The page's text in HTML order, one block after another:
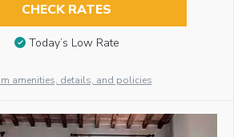
CHECK RATES
Today’s Low Rate
amenities, details, and policies